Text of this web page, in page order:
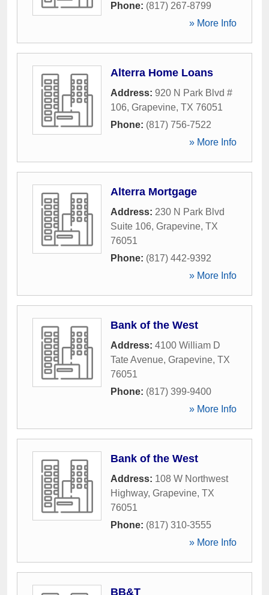
Phone: (817) 267-8799
» More Info
Alterra Home Loans
Address: 920 N Park Blvd #
106, Grapevine, TX 76051
Phone: (817) 756-7522
» More Info
Alterra Mortgage
Address: 230 N Park Blvd
Suite 106, Grapevine, TX
76051
Phone: (817) 442-9392
» More Info
Bank of the West
Address: 4100 William D
Tate Avenue, Grapevine, TX
76051
Phone: (817) 399-9400
» More Info
Bank of the West
Address: 108 W Northwest
Highway, Grapevine, TX
76051
Phone: (817) 310-3555
» More Info
BB&T